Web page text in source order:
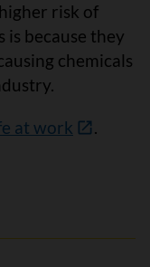
risk of
is because they
chemicals
at work .